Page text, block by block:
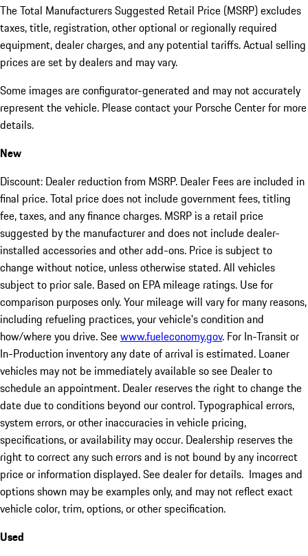
The Total Manufacturers Suggested Retail Price (MSRP) excludes
taxes, title, registration, other optional or regionally required
equipment, dealer charges, and any potential tariffs. Actual selling
prices are set by dealers and may vary.
Some images are configurator-generated and may not accurately
represent the vehicle. Please contact your Porsche Center for more
details.
New
Discount: Dealer reduction from MSRP. Dealer Fees are included in
final price. Total price does not include government fees, titling
fee, taxes, and any finance charges. MSRP is a retail price
suggested by the manufacturer and does not include dealer-
installed accessories and other add-ons. Price is subject to
change without notice, unless otherwise stated. All vehicles
subject to prior sale. Based on EPA mileage ratings. Use for
comparison purposes only. Your mileage will vary for many reasons,
including refueling practices, your vehicle's condition and
how/where you drive. Seewww.fueleconomy.gov. For In-Transit or
In-Production inventory any date of arrival is estimated. Loaner
vehicles may not be immediately available so see Dealer to
schedule an appointment. Dealer reserves the right to change the
date due to conditions beyond our control. Typographical errors,
system errors, or other inaccuracies in vehicle pricing,
specifications, or availability may occur. Dealership reserves the
right to correct any such errors and is not bound by any incorrect
price or information displayed. See dealer for details. Images and
options shown may be examples only, and may not reflect exact
vehicle color, trim, options, or other specification.
Used